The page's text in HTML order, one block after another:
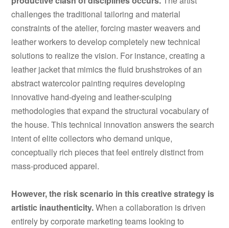
challenges the traditional tailoring and material
constraints of the atelier, forcing master weavers and
leather workers to develop completely new technical
solutions to realize the vision. For instance, creating a
leather jacket that mimics the fluid brushstrokes of an
abstract watercolor painting requires developing
innovative hand-dyeing and leather-sculping
methodologies that expand the structural vocabulary of
the house. This technical innovation answers the search
intent of elite collectors who demand unique,
conceptually rich pieces that feel entirely distinct from
mass-produced apparel.
However, the risk scenario in this creative strategy is
artistic inauthenticity.When a collaboration is driven
entirely by corporate marketing teams looking to